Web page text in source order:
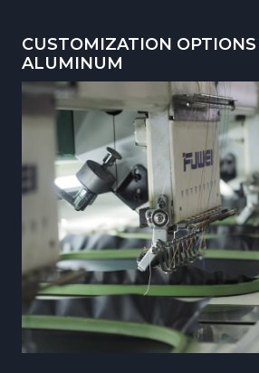
CUSTOMIZATION OPTIONS
ALUMINUM